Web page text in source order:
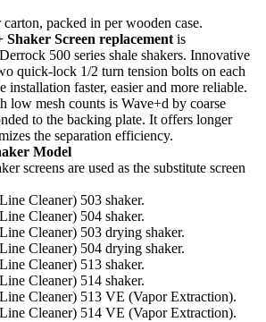
carton, packed in per wooden case.
Shaker Screen replacementis
500 series shale shakers. Innovative
quick-lock 1/2 turn tension bolts on each
installation faster, easier and more reliable.
low mesh counts is Wave+d by coarse
to the backing plate. It offers longer
the separation efficiency.
Model
screens are used as the substitute screen
Cleaner) 503 shaker.
Cleaner) 504 shaker.
Cleaner) 503 drying shaker.
Cleaner) 504 drying shaker.
Cleaner) 513 shaker.
Cleaner) 514 shaker.
Cleaner) 513 VE (Vapor Extraction).
Cleaner) 514 VE (Vapor Extraction).